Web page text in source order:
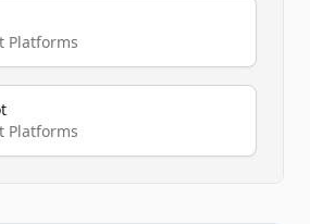
Platforms
Platforms